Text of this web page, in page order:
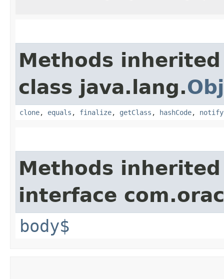
Methods
class java.lang.
clone, equals , finalize, getClass , hashCode, notify
Methods
interface
body$